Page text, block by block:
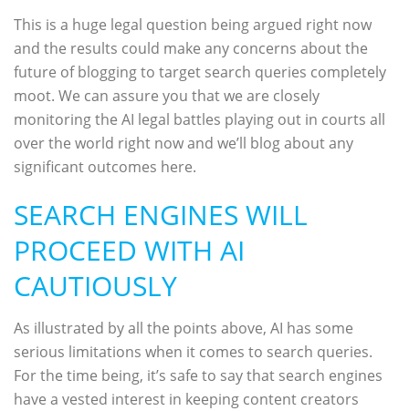
This is a huge legal question being argued right now
and the results could make any concerns about the
future of blogging to target search queries completely
moot. We can assure you that we are closely
monitoring the AI legal battles playing out in courts all
over the world right now and we’ll blog about any
significant outcomes here.
SEARCH ENGINES WILL
PROCEED WITH AI
CAUTIOUSLY
As illustrated by all the points above, AI has some
serious limitations when it comes to search queries.
For the time being, it’s safe to say that search engines
have a vested interest in keeping content creators